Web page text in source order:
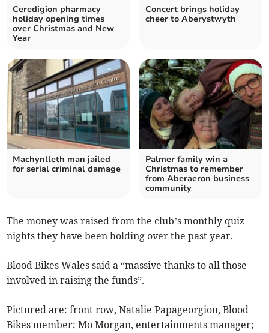
Ceredigion pharmacy
holiday opening times
over Christmas and New
Year
Concert brings holiday
cheer to Aberystwyth
Machynlleth man jailed
for serial criminal damage
Palmer family win a
Christmas to remember
from Aberaeron business
community
The money was raised from the club’s monthly quiz
nights they have been holding over the past year.
Blood Bikes Wales said a “massive thanks to all those
involved in raising the funds”.
Pictured are: front row, Natalie Papageorgiou, Blood
Bikes member; Mo Morgan, entertainments manager;